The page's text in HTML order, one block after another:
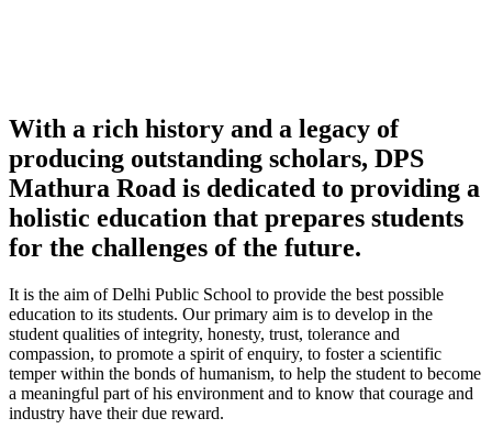
With a rich history and a legacy of
producing outstanding scholars, DPS
Mathura Road is dedicated to providing a
holistic education that prepares students
for the challenges of the future.
It is the aim of Delhi Public School to provide the best possible
education to its students. Our primary aim is to develop in the
student qualities of integrity, honesty, trust, tolerance and
compassion, to promote a spirit of enquiry, to foster a scientific
temper within the bonds of humanism, to help the student to become
a meaningful part of his environment and to know that courage and
industry have their due reward.